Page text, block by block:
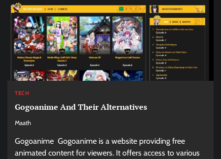
TECH
Gogoanime And Their Alternatives
Maath
Gogoanime Gogoanime is a website providing free
animated content for viewers. It offers access to various